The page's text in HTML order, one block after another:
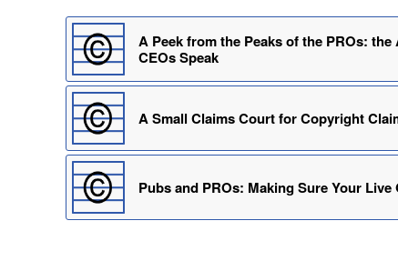
A Peek from the Peaks of the PROs: the
CEOs Speak
A Small Claims Court for Copyright
Pubs and PROs: Making Sure Your